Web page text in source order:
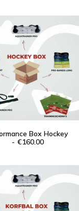
ADD TO CART
Box Hockey
€160.00